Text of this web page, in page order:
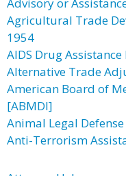
Agricultural Trade
1954
AIDS Drug
Alternative Trade
American Board of
[ABMDI]
Animal Legal
Anti-Terrorism